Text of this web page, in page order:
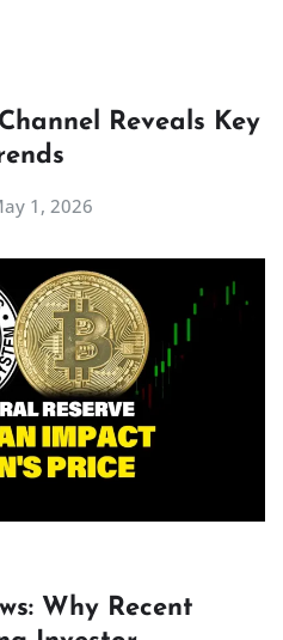
Reveals Key
1, 2026
Why Recent